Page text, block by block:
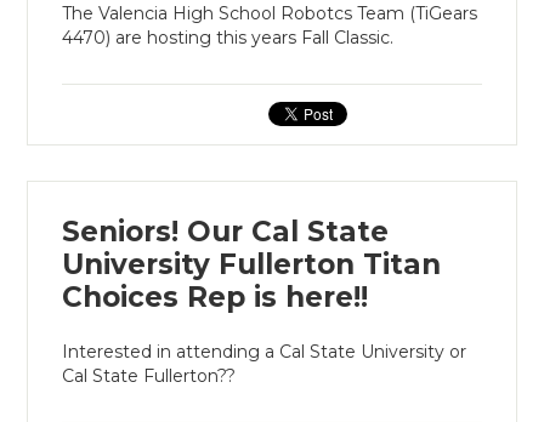
The Valencia High School Robotcs Team (TiGears
4470) are hosting this years Fall Classic.
Seniors! Our Cal State
University Fullerton Titan
Choices Rep is here!!
Interested in attending a Cal State University or
Cal State Fullerton??